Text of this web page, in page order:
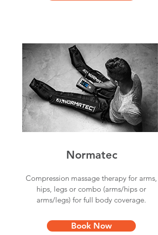
Normatec
Compression massage therapy for arms,
hips, legs or combo (arms/hips or
arms/legs) for full body coverage.
Book Now